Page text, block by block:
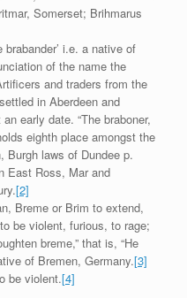
Somerset; Brihmarus
brabander’ i.e. a native of
of the name the
and traders from the
in Aberdeen and
early date. “The braboner,
eighth place amongst the
Burgh laws of Dundee p.
East Ross, Mar and
[2]
Breme or Brim to extend,
be violent, furious, to rage;
breme,” that is, “He
of Bremen, Germany.[3]
be violent.[4]